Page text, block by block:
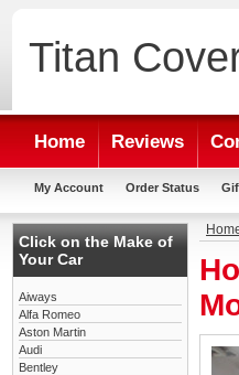
Titan
Home Reviews
My Account Order Status
Click on the Make of
Your Car
Aiways
Alfa Romeo
Aston Martin
Audi
Bentley